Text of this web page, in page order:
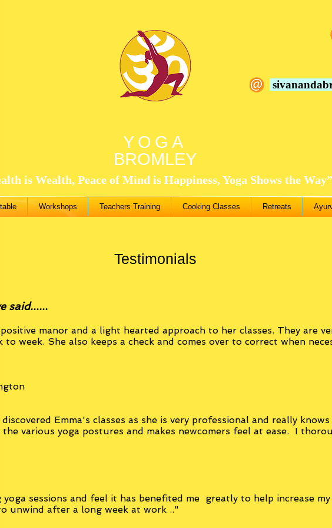
YOGA
BROMLEY
is Wealth, Peace of Mind is Happiness, Yoga Shows the Way”
Workshops Teachers Training Cooking Classes Retreats
Testimonials
said......
manor and a light hearted approach to her classes. They are
week. She also keeps a check and comes over to correct when
Emma's classes as she is very professional and really knows
various yoga postures and makes newcomers feel at ease. I
sessions and feel it has benefited me greatly to help increase my
unwind after a long week at work .."